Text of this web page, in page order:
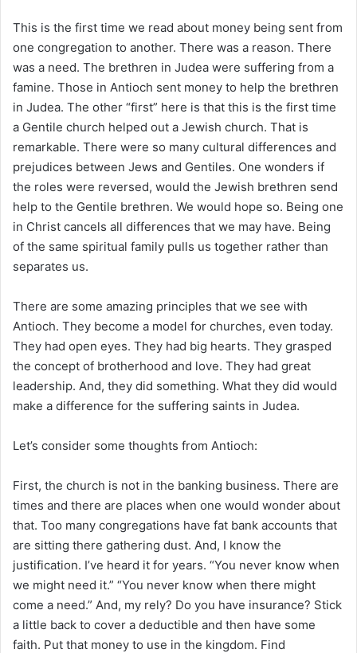
This is the first time we read about money being sent from
one congregation to another. There was a reason. There
was a need. The brethren in Judea were suffering from a
famine. Those in Antioch sent money to help the brethren
in Judea. The other “first” here is that this is the first time
a Gentile church helped out a Jewish church. That is
remarkable. There were so many cultural differences and
prejudices between Jews and Gentiles. One wonders if
the roles were reversed, would the Jewish brethren send
help to the Gentile brethren. We would hope so. Being one
in Christ cancels all differences that we may have. Being
of the same spiritual family pulls us together rather than
separates us.
There are some amazing principles that we see with
Antioch. They become a model for churches, even today.
They had open eyes. They had big hearts. They grasped
the concept of brotherhood and love. They had great
leadership. And, they did something. What they did would
make a difference for the suffering saints in Judea.
Let’s consider some thoughts from Antioch:
First, the church is not in the banking business. There are
times and there are places when one would wonder about
that. Too many congregations have fat bank accounts that
are sitting there gathering dust. And, I know the
justification. I’ve heard it for years. “You never know when
we might need it.” “You never know when there might
come a need.” And, my rely? Do you have insurance? Stick
a little back to cover a deductible and then have some
faith. Put that money to use in the kingdom. Find